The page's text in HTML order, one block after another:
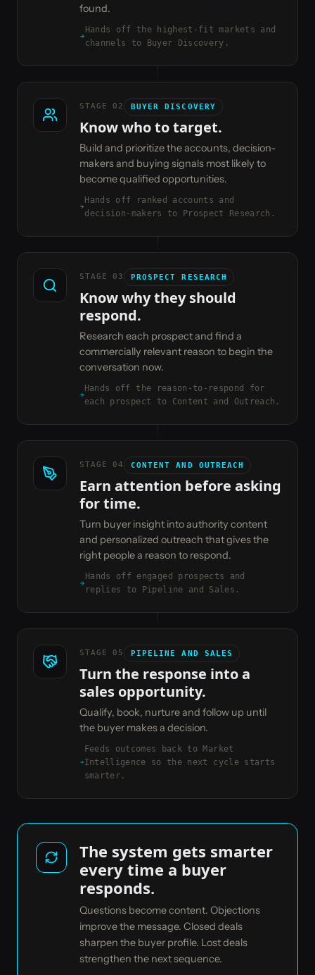
found.
Hands off the highest-fit markets and
channels to Buyer Discovery.
STAGE 02 BUYER DISCOVERY
Know who to target.
Build and prioritize the accounts, decision-
makers and buying signals most likely to
become qualified opportunities.
Hands off ranked accounts and
decision-makers to Prospect Research.
STAGE 03 PROSPECT RESEARCH
Know why they should
respond.
Research each prospect and find a
commercially relevant reason to begin the
conversation now.
Hands off the reason-to-respond for
each prospect to Content and Outreach.
STAGE 04 CONTENT AND OUTREACH
Earn attention before asking
for time.
Turn buyer insight into authority content
and personalized outreach that gives the
right people a reason to respond.
Hands off engaged prospects and
replies to Pipeline and Sales.
STAGE 05 PIPELINE AND SALES
Turn the response into a
sales opportunity.
Qualify, book, nurture and follow up until
the buyer makes a decision.
Feeds outcomes back to Market
Intelligence so the next cycle starts
smarter.
The system gets smarter
every time a buyer
responds.
Questions become content. Objections
improve the message. Closed deals
sharpen the buyer profile. Lost deals
strengthen the next sequence.